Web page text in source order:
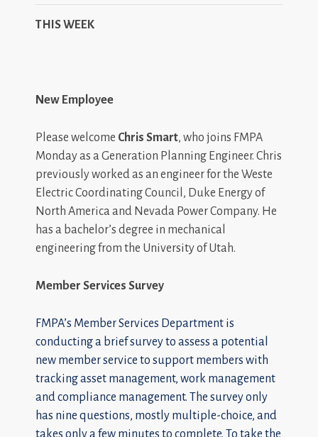
THIS WEEK
New Employee
Please welcome Chris Smart, who joins FMPA
Monday as a Generation Planning Engineer. Chris
previously worked as an engineer for the Weste
Electric Coordinating Council, Duke Energy of
North America and Nevada Power Company. He
has a bachelor’s degree in mechanical
engineering from the University of Utah.
Member Services Survey
FMPA’s Member Services Department is
conducting a brief survey to assess a potential
new member service to support members with
tracking asset management, work management
and compliance management. The survey only
has nine questions, mostly multiple-choice, and
takes only a few minutes to complete. To take the